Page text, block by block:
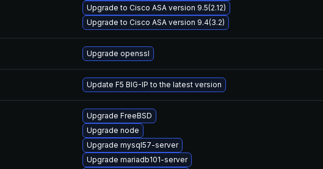
Upgrade to Cisco ASA version 9.5(2.12)
Upgrade to Cisco ASA version 9.4(3.2)
Upgrade openssl
Update F5 BIG-IP to the latest version
Upgrade FreeBSD
Upgrade node
Upgrade mysql57-server
Upgrade mariadb101-server